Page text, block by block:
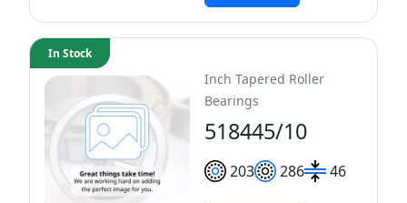
Inch Tapered Roller
Bearings
518445/10
203 286 46
In Stock